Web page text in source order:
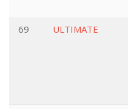
69
ULTIMATE